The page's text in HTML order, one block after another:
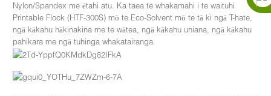
Nylon/Spandex me ētahi atu. Ka taea te whakamahi i te waituhi
Printable Flock (HTF-300S) mō te Eco-Solvent mō te tā ki ngā T-hate,
ngā kākahu hākinakina me te wātea, ngā kākahu uniana, ngā kākahu
pahikara me ngā tuhinga whakatairanga.